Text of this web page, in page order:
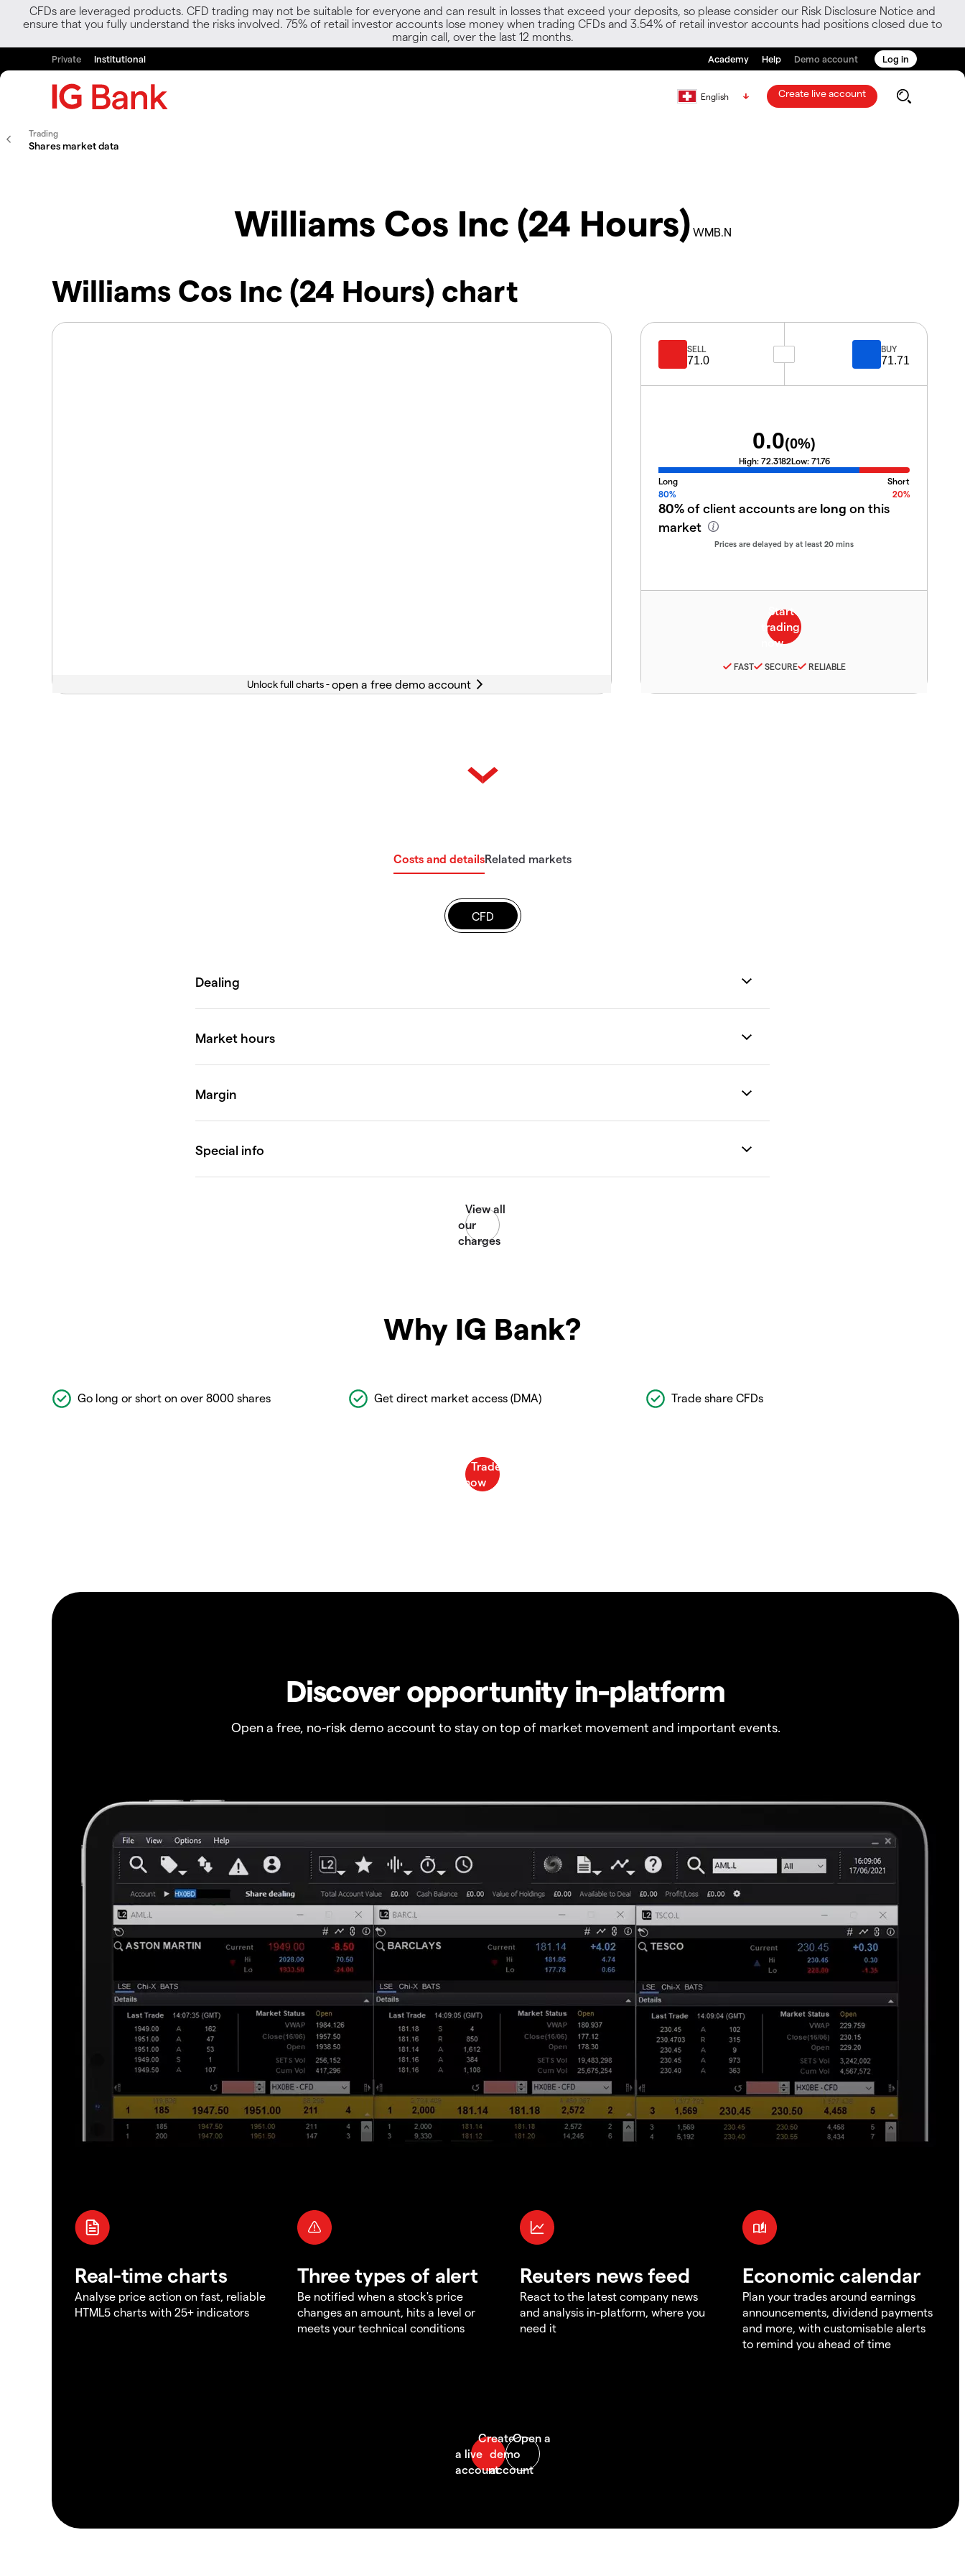
CFDs are leveraged products. CFD trading may not be suitable for everyone and can result in losses that exceed your deposits, so please consider our Risk Disclosure Notice and
ensure that you fully understand the risks involved. 75% of retail investor accounts lose money when trading CFDs and 3.54% of retail investor accounts had positions closed due to
margin call, over the last 12 months.
Private Institutional Academy Help Demo account Log in
English Create live account
Trading
Shares market data
Williams Cos Inc (24 Hours) WMB.N
Williams Cos Inc (24 Hours) chart
Unlock full charts -
SELL
71.0
BUY
71.71
0.0(0%)
High: 72.3182Low: 71.76
Long
Short
80%
20%
80%of client accounts are long on this
market
Prices are delayed by at least 20 mins
FAST SECURE RELIABLE
Costs and detailsRelated markets
CFD
Why IG Bank?
Go long or short on over 8000 shares Get direct market access (DMA) Trade share CFDs
Discover opportunity in-platform
Open a free, no-risk demo account to stay on top of market movement and important events.
Real-time charts
Analyse price action on fast, reliable
HTML5 charts with 25+ indicators
Three types of alert
Be notified when a stock's price
changes an amount, hits a level or
meets your technical conditions
Reuters news feed
React to the latest company news
and analysis in-platform, where you
need it
Economic calendar
Plan your trades around earnings
announcements, dividend payments
and more, with customisable alerts
to remind you ahead of time